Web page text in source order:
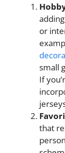
or
small
If
that